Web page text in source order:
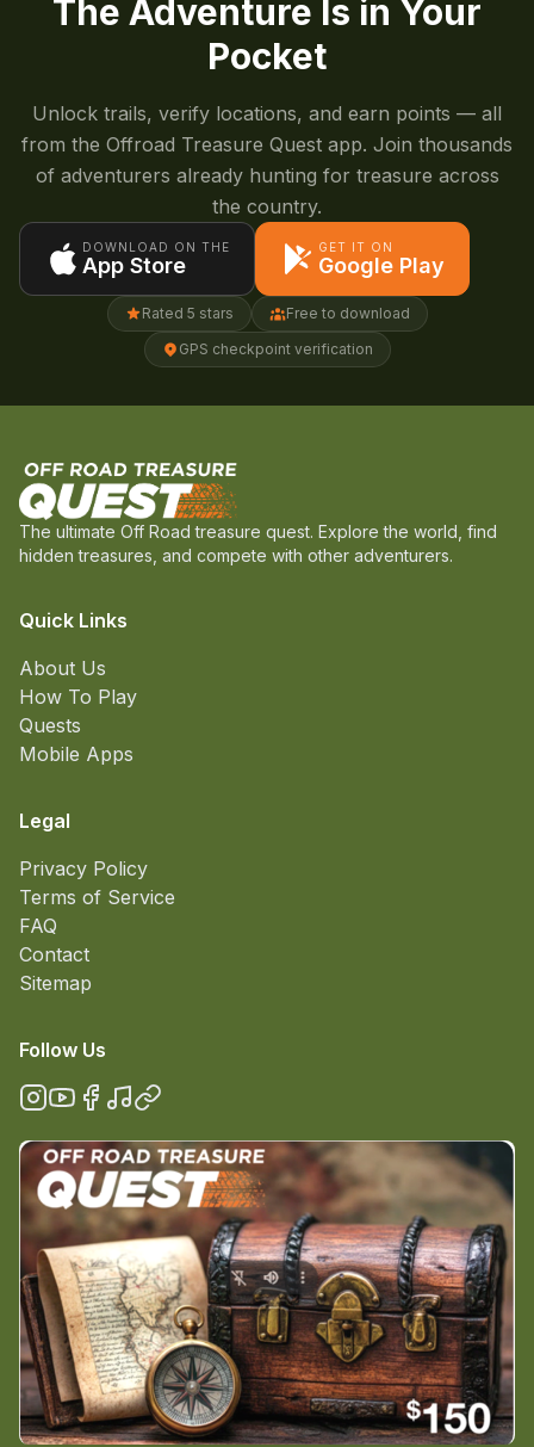
The Adventure Is in Your
Pocket
Unlock trails, verify locations, and earn points — all
from the Offroad Treasure Quest app. Join thousands
of adventurers already hunting for treasure across
the country.
DOWNLOAD ON THE
App Store
GET IT ON
Google Play
Rated 5 stars
Free to download
GPS checkpoint verification
The ultimate Off Road treasure quest. Explore the world, find
hidden treasures, and compete with other adventurers.
Quick Links
About Us
How To Play
Quests
Mobile Apps
Legal
Privacy Policy
Terms of Service
FAQ
Contact
Sitemap
Follow Us